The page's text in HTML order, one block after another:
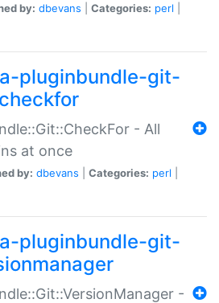
by: dbevans Categories: perl
pluginbundle-git-
checkfor
- All
at once
by: dbevans Categories: perl
pluginbundle-git-
-